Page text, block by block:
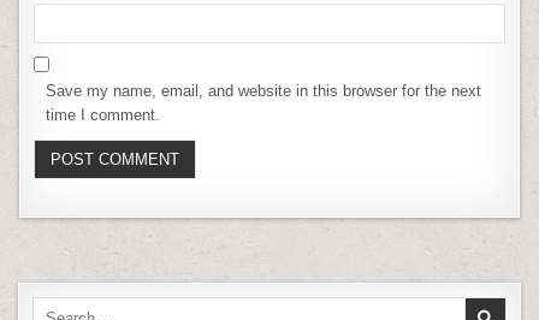
Save my name, email, and website in this browser for the next
time I comment.